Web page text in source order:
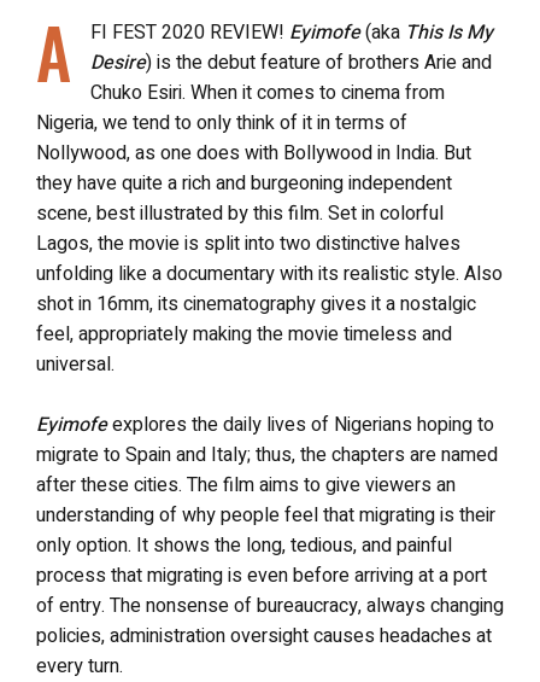
A FI FEST 2020 REVIEW! Eyimofe(aka This Is My
Desire) is the debut feature of brothers Arie and
Chuko Esiri. When it comes to cinema from
Nigeria, we tend to only think of it in terms of
Nollywood, as one does with Bollywood in India. But
they have quite a rich and burgeoning independent
scene, best illustrated by this film. Set in colorful
Lagos, the movie is split into two distinctive halves
unfolding like a documentary with its realistic style. Also
shot in 16mm, its cinematography gives it a nostalgic
feel, appropriately making the movie timeless and
universal.
Eyimofeexplores the daily lives of Nigerians hoping to
migrate to Spain and Italy; thus, the chapters are named
after these cities. The film aims to give viewers an
understanding of why people feel that migrating is their
only option. It shows the long, tedious, and painful
process that migrating is even before arriving at a port
of entry. The nonsense of bureaucracy, always changing
policies, administration oversight causes headaches at
every turn.